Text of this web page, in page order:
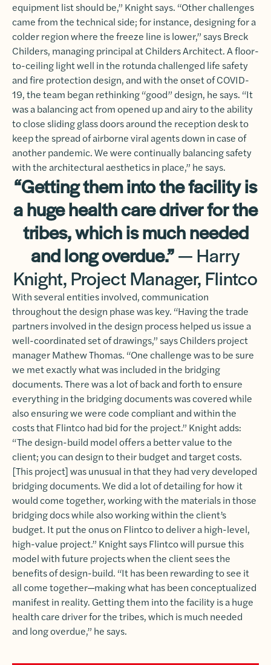
equipment list should be,” Knight says. “Other challenges
came from the technical side; for instance, designing for a
colder region where the freeze line is lower,” says Breck
Childers, managing principal at Childers Architect. A floor-
to-ceiling light well in the rotunda challenged life safety
and fire protection design, and with the onset of COVID-
19, the team began rethinking “good” design, he says. “It
was a balancing act from opened up and airy to the ability
to close sliding glass doors around the reception desk to
keep the spread of airborne viral agents down in case of
another pandemic. We were continually balancing safety
with the architectural aesthetics in place,” he says.
“Getting them into the facility is
a huge health care driver for the
tribes, which is much needed
and long overdue.”— Harry
Knight, Project Manager, Flintco
With several entities involved, communication
throughout the design phase was key. “Having the trade
partners involved in the design process helped us issue a
well-coordinated set of drawings,” says Childers project
manager Mathew Thomas. “One challenge was to be sure
we met exactly what was included in the bridging
documents. There was a lot of back and forth to ensure
everything in the bridging documents was covered while
also ensuring we were code compliant and within the
costs that Flintco had bid for the project.” Knight adds:
“The design-build model offers a better value to the
client; you can design to their budget and target costs.
[This project] was unusual in that they had very developed
bridging documents. We did a lot of detailing for how it
would come together, working with the materials in those
bridging docs while also working within the client’s
budget. It put the onus on Flintco to deliver a high-level,
high-value project.” Knight says Flintco will pursue this
model with future projects when the client sees the
benefits of design-build. “It has been rewarding to see it
all come together—making what has been conceptualized
manifest in reality. Getting them into the facility is a huge
health care driver for the tribes, which is much needed
and long overdue,” he says.